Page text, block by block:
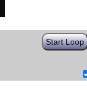
Start Loop